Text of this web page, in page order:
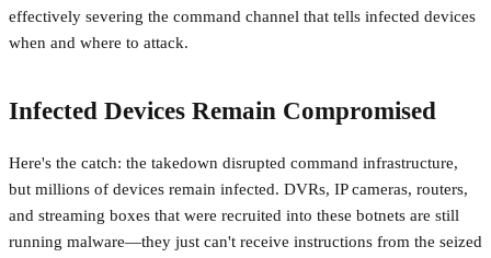
effectively severing the command channel that tells infected devices
when and where to attack.
Infected Devices Remain Compromised
Here's the catch: the takedown disrupted command infrastructure,
but millions of devices remain infected. DVRs, IP cameras, routers,
and streaming boxes that were recruited into these botnets are still
running malware—they just can't receive instructions from the seized